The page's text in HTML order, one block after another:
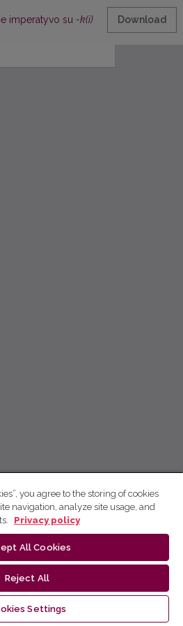
imperatyvo su -k(i)formų kilmę
Download
you agree to the storing of cookies
navigation, analyze site usage, and
Privacy policy
All Cookies
Reject All
Settings